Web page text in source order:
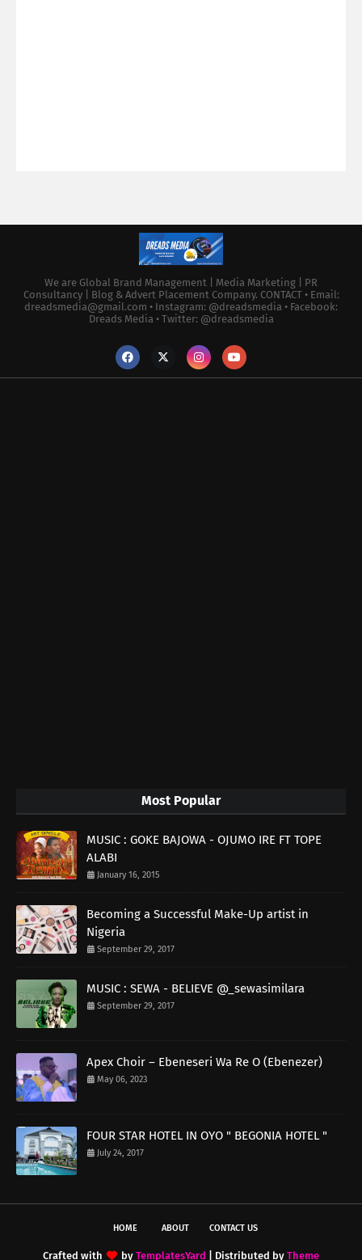
We are Global Brand Management | Media Marketing | PR
Consultancy | Blog & Advert Placement Company. CONTACT • Email:
dreadsmedia@gmail.com • Instagram: @dreadsmedia • Facebook:
Dreads Media • Twitter: @dreadsmedia
Most Popular
MUSIC : GOKE BAJOWA - OJUMO IRE FT TOPE
ALABI
January 16, 2015
Becoming a Successful Make-Up artist in
Nigeria
September 29, 2017
MUSIC : SEWA - BELIEVE @_sewasimilara
September 29, 2017
Apex Choir – Ebeneseri Wa Re O (Ebenezer)
May 06, 2023
FOUR STAR HOTEL IN OYO " BEGONIA HOTEL "
July 24, 2017
HOME ABOUT CONTACT US
Crafted with by TemplatesYard | Distributed by Theme